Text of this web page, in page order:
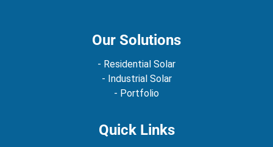
Our Solutions
- Residential Solar
- Industrial Solar
- Portfolio
Quick Links